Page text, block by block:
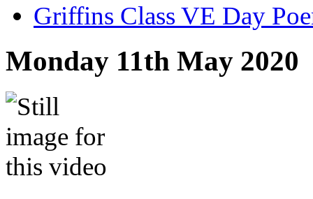
Griffins Class VE Day
Monday 11th May 2020